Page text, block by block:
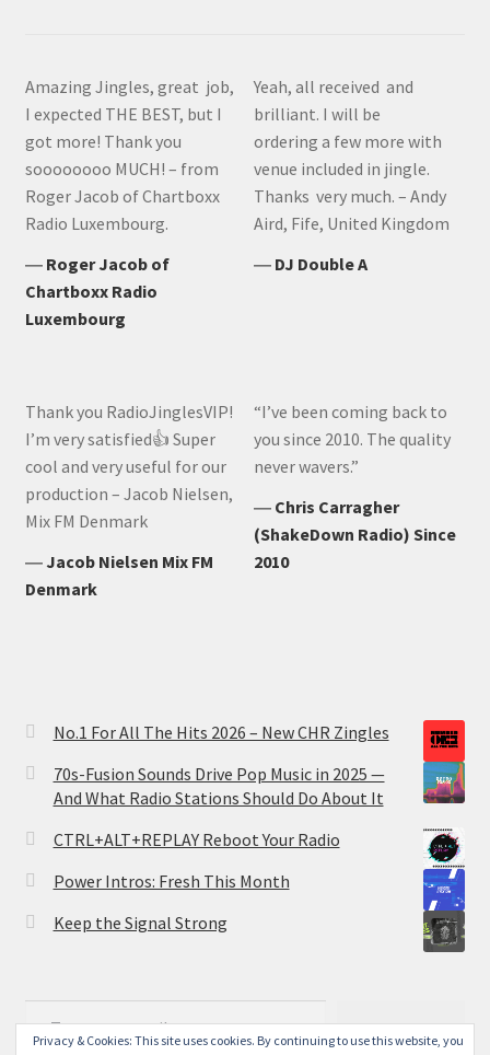
Privacy & Cookies: This site uses cookies. By continuing to use this website, you
Amazing Jingles, great job,
I expected THE BEST, but I
got more! Thank you
soooooooo MUCH! – from
Roger Jacob of Chartboxx
Radio Luxembourg.
― Roger Jacob of
Chartboxx Radio
Luxembourg
Yeah, all received and
brilliant. I will be
ordering a few more with
venue included in jingle.
Thanks very much. – Andy
Aird, Fife, United Kingdom
― DJ Double A
Thank you RadioJinglesVIP!
I’m very satisfied👍 Super
cool and very useful for our
production – Jacob Nielsen,
Mix FM Denmark
―Jacob Nielsen Mix FM
Denmark
“I’ve been coming back to
you since 2010. The quality
never wavers.”
― Chris Carragher
(ShakeDown Radio) Since
2010
No.1 For All The Hits 2026 – New CHR Zingles
70s-Fusion Sounds Drive Pop Music in 2025 —
And What Radio Stations Should Do About It
CTRL+ALT+REPLAY Reboot Your Radio
Power Intros: Fresh This Month
Keep the Signal Strong
Type your email…
Subscribe